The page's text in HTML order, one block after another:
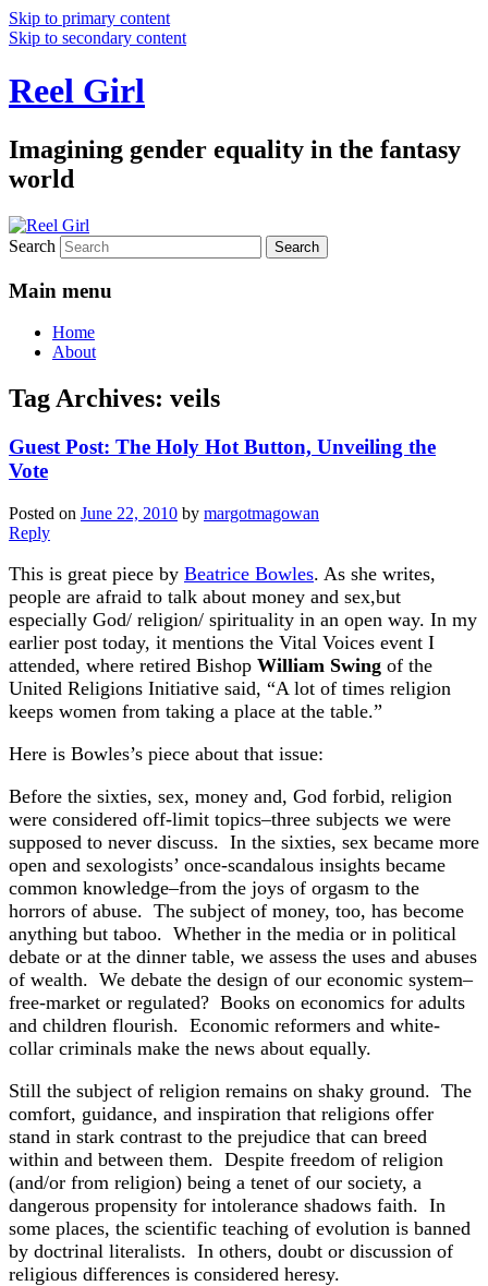
Skip to primary content
Skip to secondary content
Reel Girl
Imagining gender equality in the fantasy
world
Search
Main menu
Home
About
Tag Archives: veils
Guest Post: The Holy Hot Button, Unveiling the
Vote
Posted on June 22, 2010 by margotmagowan
Reply
This is great piece by Beatrice Bowles. As she writes,
people are afraid to talk about money and sex,but
especially God/ religion/ spirituality in an open way. In my
earlier post today, it mentions the Vital Voices event I
attended, where retired Bishop William Swing of the
United Religions Initiative said, “A lot of times religion
keeps women from taking a place at the table.”
Here is Bowles’s piece about that issue:
Before the sixties, sex, money and, God forbid, religion
were considered off-limit topics–three subjects we were
supposed to never discuss. In the sixties, sex became more
open and sexologists’ once-scandalous insights became
common knowledge–from the joys of orgasm to the
horrors of abuse. The subject of money, too, has become
anything but taboo. Whether in the media or in political
debate or at the dinner table, we assess the uses and abuses
of wealth. We debate the design of our economic system–
free-market or regulated? Books on economics for adults
and children flourish. Economic reformers and white-
collar criminals make the news about equally.
Still the subject of religion remains on shaky ground. The
comfort, guidance, and inspiration that religions offer
stand in stark contrast to the prejudice that can breed
within and between them. Despite freedom of religion
(and/or from religion) being a tenet of our society, a
dangerous propensity for intolerance shadows faith. In
some places, the scientific teaching of evolution is banned
by doctrinal literalists. In others, doubt or discussion of
religious differences is considered heresy.